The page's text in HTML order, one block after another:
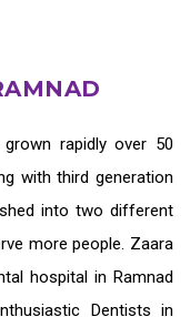
rapidly over 50
with third generation
into two different
more people. Zaara
hospital in Ramnad
Dentists in